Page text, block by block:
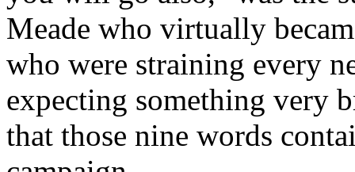
Meade who virtually
who were straining every
expecting something very
that those nine words